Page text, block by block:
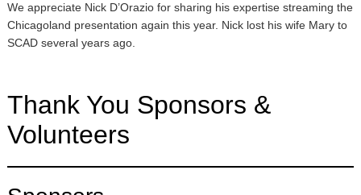
We appreciate Nick D’Orazio for sharing his expertise streaming the
Chicagoland presentation again this year. Nick lost his wife Mary to
SCAD several years ago.
Thank You Sponsors &
Volunteers